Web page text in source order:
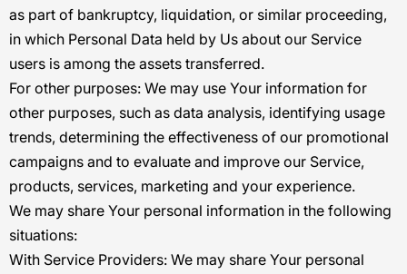
as part of bankruptcy, liquidation, or similar proceeding,
in which Personal Data held by Us about our Service
users is among the assets transferred.
For other purposes: We may use Your information for
other purposes, such as data analysis, identifying usage
trends, determining the effectiveness of our promotional
campaigns and to evaluate and improve our Service,
products, services, marketing and your experience.
We may share Your personal information in the following
situations:
With Service Providers: We may share Your personal